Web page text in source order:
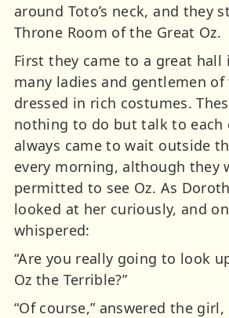
around Toto’s neck, and they
Throne Room of the Great Oz.
First they came to a great hall
many ladies and gentlemen
dressed in rich costumes.
nothing to do but talk to each
always came to wait outside
every morning, although they
permitted to see Oz. As
looked at her curiously, and
whispered:
“Are you really going to look
Oz the Terrible?”
“Of course,” answered the